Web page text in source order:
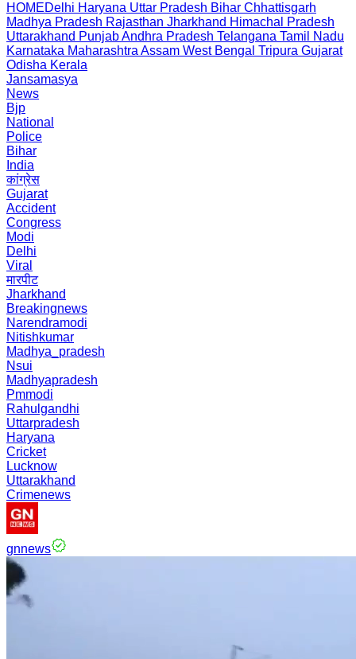
HOMEDelhi Haryana Uttar Pradesh Bihar Chhattisgarh
Madhya Pradesh Rajasthan Jharkhand Himachal Pradesh
Uttarakhand PunjabAndhra Pradesh Telangana Tamil Nadu
Karnataka Maharashtra Assam West Bengal Tripura Gujarat
Odisha Kerala
Jansamasya
News
Bjp
National
Police
Bihar
India
कांग्रेस
Gujarat
Accident
Congress
Modi
Delhi
Viral
मारपीट
Jharkhand
Breakingnews
Narendramodi
Nitishkumar
Madhya_pradesh
Nsui
Madhyapradesh
Pmmodi
Rahulgandhi
Uttarpradesh
Haryana
Cricket
Lucknow
Uttarakhand
Crimenews
gnnews